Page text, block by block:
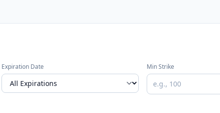
Expiration Date Min Strike